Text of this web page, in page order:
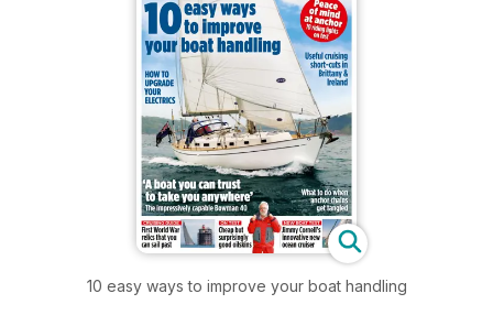
10 easy ways to improve your boat handling